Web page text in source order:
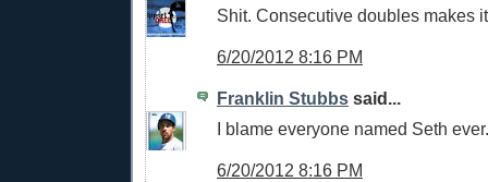
Shit. Consecutive doubles makes
6/20/2012 8:16 PM
Franklin Stubbs said...
I blame everyone named Seth ever.
6/20/2012 8:16 PM